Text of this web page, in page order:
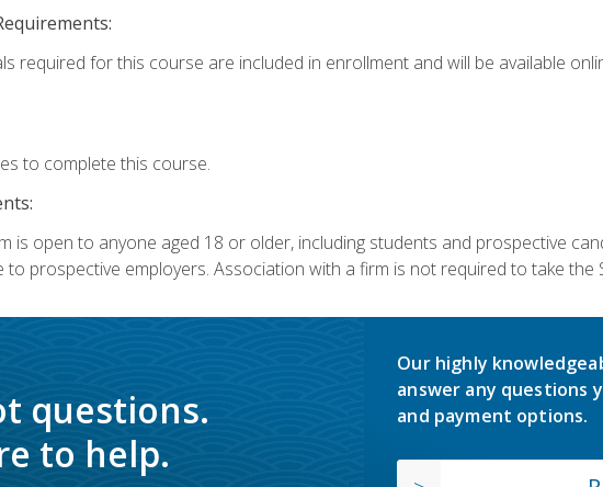
required for this course are included in enrollment and will be available
to complete this course.
is open to anyone aged 18 or older, including students and prospective
to prospective employers. Association with a firm is not required to take the
questions.
to help.
Our highly
answer any questions
and payment options.